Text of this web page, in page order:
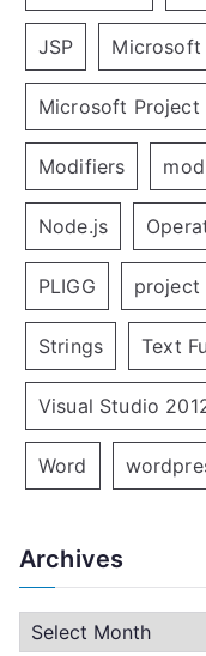
JSP Microsoft
Microsoft Project
Modifiers
Node.js
PLIGG project
Strings Text
Visual Studio
Word
Archives